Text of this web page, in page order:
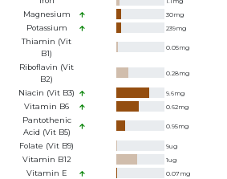
Magnesium 30mg
Potassium 239mg
Thiamin (Vit
B1)
0.05mg
Riboflavin (Vit
B2)
0.28mg
Niacin (Vit B3) 9.6mg
Vitamin B6 0.62mg
Pantothenic
Acid (Vit B5)
0.95mg
Folate (Vit B9) 9ug
Vitamin B12 1ug
Vitamin E 0.07mg